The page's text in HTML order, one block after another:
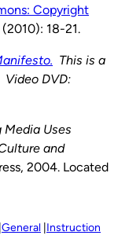
Copyright
(2010): 18-21.
This is a
DVD:
Media Uses
and
2004. Located
General Instruction